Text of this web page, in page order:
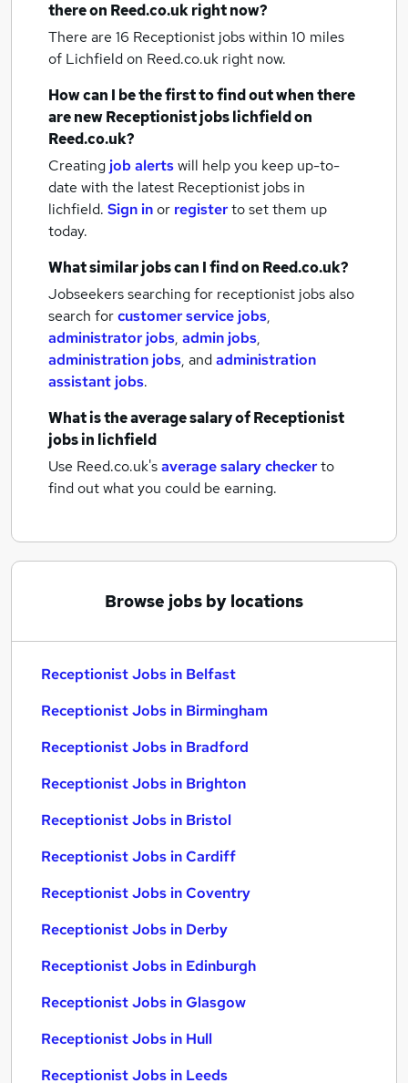
there on Reed.co.uk right now?
There are 16 Receptionist jobs within 10 miles
of Lichfieldon Reed.co.uk right now.
How can I be the first to find out when there
are newReceptionist jobslichfieldon
Reed.co.uk?
Creating job alertswill help you keep up-to-
date with the latest Receptionist jobs in
lichfield. Sign inor registerto set them up
today.
What similar jobs can I find on Reed.co.uk?
Jobseekers searching for receptionist jobs also
search forcustomer service jobs,
administrator jobs, admin jobs,
administration jobs, andadministration
assistant jobs.
What is the average salary ofReceptionist
jobsin lichfield
Use Reed.co.uk'saverage salary checkerto
find out what you could be earning.
Browse jobs by locations
Receptionist Jobs in Belfast
Receptionist Jobs in Birmingham
Receptionist Jobs in Bradford
Receptionist Jobs in Brighton
Receptionist Jobs in Bristol
Receptionist Jobs in Cardiff
Receptionist Jobs in Coventry
Receptionist Jobs in Derby
Receptionist Jobs in Edinburgh
Receptionist Jobs in Glasgow
Receptionist Jobs in Hull
Receptionist Jobs in Leeds